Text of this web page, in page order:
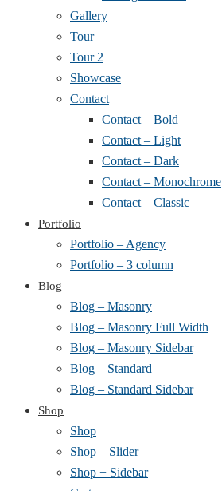
Gallery
Tour
Tour 2
Showcase
Contact
Contact – Bold
Contact – Light
Contact – Dark
Contact – Monochrome
Contact – Classic
Portfolio
Portfolio – Agency
Portfolio – 3 column
Blog
Blog – Masonry
Blog – Masonry Full Width
Blog – Masonry Sidebar
Blog – Standard
Blog – Standard Sidebar
Shop
Shop
Shop – Slider
Shop + Sidebar